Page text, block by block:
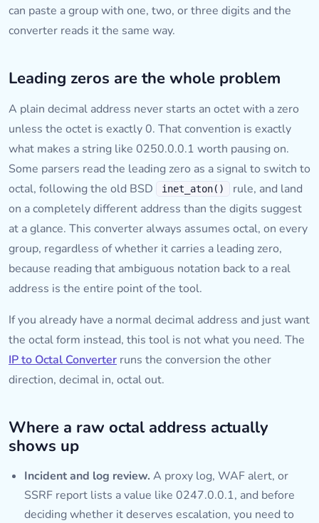
can paste a group with one, two, or three digits and the
converter reads it the same way.
Leading zeros are the whole problem
A plain decimal address never starts an octet with a zero
unless the octet is exactly 0. That convention is exactly
what makes a string like 0250.0.0.1 worth pausing on.
Some parsers read the leading zero as a signal to switch to
octal, following the old BSD
inet_aton()
rule, and land
on a completely different address than the digits suggest
at a glance. This converter always assumes octal, on every
group, regardless of whether it carries a leading zero,
because reading that ambiguous notation back to a real
address is the entire point of the tool.
If you already have a normal decimal address and just want
the octal form instead, this tool is not what you need. The
IP to Octal Converter runs the conversion the other
direction, decimal in, octal out.
Where a raw octal address actually
shows up
Incident and log review. A proxy log, WAF alert, or
SSRF report lists a value like 0247.0.0.1, and before
deciding whether it deserves escalation, you need to